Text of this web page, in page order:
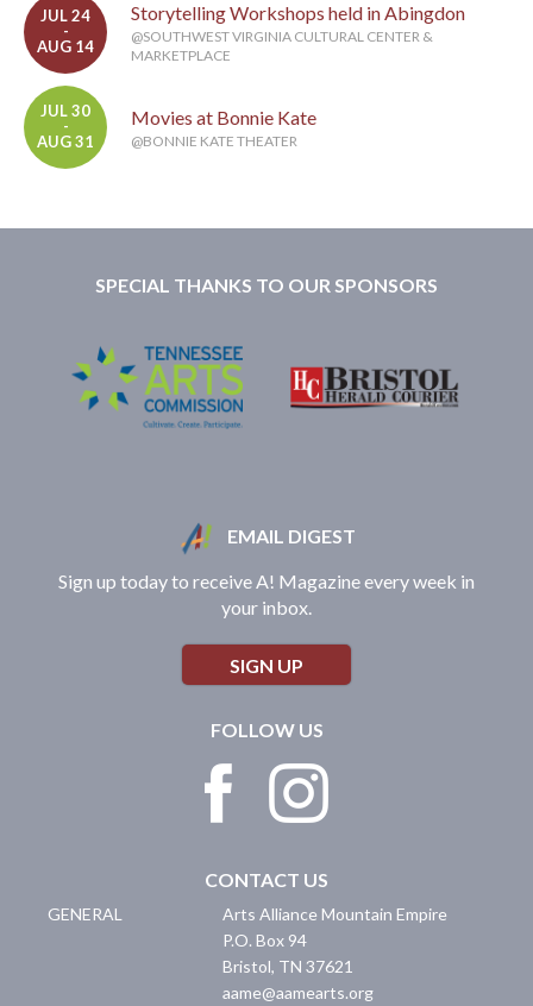
JUL 24
-
AUG 14
Storytelling Workshops held in Abingdon
@SOUTHWEST VIRGINIA CULTURAL CENTER &
MARKETPLACE
JUL 30
-
AUG 31
Movies at Bonnie Kate
@BONNIE KATE THEATER
SPECIAL THANKS TO OUR SPONSORS
EMAIL DIGEST
Sign up today to receive A! Magazine every week in
your inbox.
SIGN UP
FOLLOW US
CONTACT US
GENERAL
Arts Alliance Mountain Empire
P.O. Box 94
Bristol, TN 37621
aame@aamearts.org